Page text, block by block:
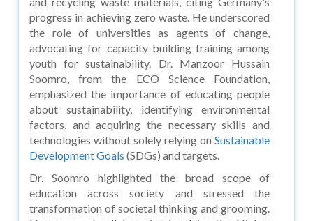
progress in achieving zero waste. He underscored
the role of universities as agents of change,
advocating for capacity-building training among
youth for sustainability. Dr. Manzoor Hussain
Soomro, from the ECO Science Foundation,
emphasized the importance of educating people
about sustainability, identifying environmental
factors, and acquiring the necessary skills and
technologies without solely relying on Sustainable
Development Goals (SDGs) and targets.
Dr. Soomro highlighted the broad scope of
education across society and stressed the
transformation of societal thinking and grooming.